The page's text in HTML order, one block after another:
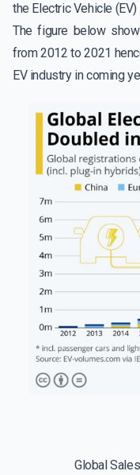
the Electric Vehicle (EV)
The figure below
from 2012 to 2021
EV industry in coming
Global